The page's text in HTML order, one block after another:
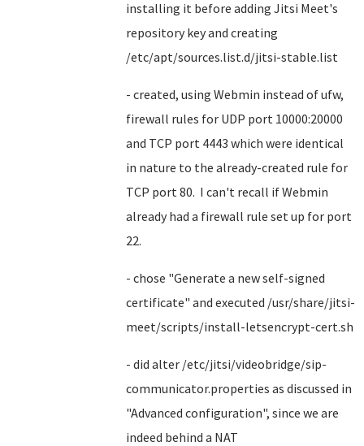
installing it before adding Jitsi Meet's
repository key and creating
/etc/apt/sources.list.d/jitsi-stable.list
- created, using Webmin instead of ufw,
firewall rules for UDP port 10000:20000
and TCP port 4443 which were identical
in nature to the already-created rule for
TCP port 80. I can't recall if Webmin
already had a firewall rule set up for port
22.
- chose "Generate a new self-signed
certificate" and executed /usr/share/jitsi-
meet/scripts/install-letsencrypt-cert.sh
- did alter /etc/jitsi/videobridge/sip-
communicator.properties as discussed in
"Advanced configuration", since we are
indeed behind a NAT